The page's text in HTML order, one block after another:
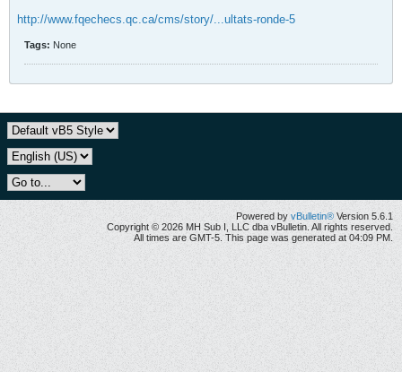
http://www.fqechecs.qc.ca/cms/story/...ultats-ronde-5
Tags: None
Powered by vBulletin® Version 5.6.1
Copyright © 2026 MH Sub I, LLC dba vBulletin. All rights reserved.
All times are GMT-5. This page was generated at 04:09 PM.